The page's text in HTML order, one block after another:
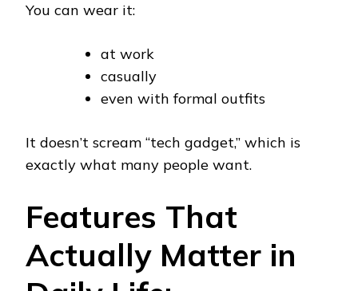
You can wear it:
at work
casually
even with formal outfits
It doesn’t scream “tech gadget,” which is
exactly what many people want.
Features That
Actually Matter in